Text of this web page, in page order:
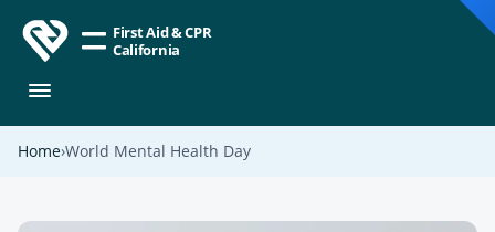
First Aid & CPR
California
Home World Mental Health Day